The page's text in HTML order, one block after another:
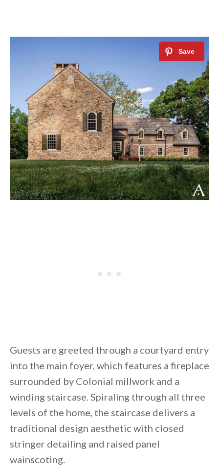
Guests are greeted through a courtyard entry
into the main foyer, which features a fireplace
surrounded by Colonial millwork and a
winding staircase. Spiraling through all three
levels of the home, the staircase delivers a
traditional design aesthetic with closed
stringer detailing and raised panel
wainscoting.